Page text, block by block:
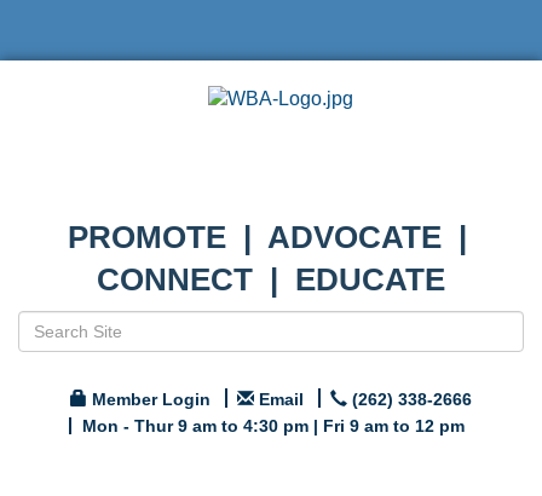
PROMOTE | ADVOCATE |
CONNECT | EDUCATE
Member Login Email
(262) 338-2666
Mon - Thur 9 am to 4:30 pm | Fri 9 am to 12 pm